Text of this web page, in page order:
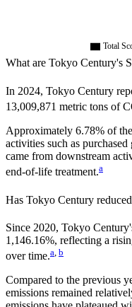
Total
What are Tokyo Century's
In 2024, Tokyo Century
13,009,871 metric tons of
Approximately 6.78% of
activities such as
came from downstream
end-of-life treatment.a
Has Tokyo Century
Since 2020, Tokyo Century
1,146.16%, reflecting a
over time.a b
Compared to the previous
emissions remained